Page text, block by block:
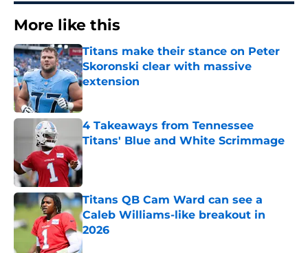
More like this
Titans make their stance on Peter
Skoronski clear with massive
extension
Published by on Invalid Date
4 Takeaways from Tennessee
Titans' Blue and White Scrimmage
Published by on Invalid Date
Titans QB Cam Ward can see a
Caleb Williams-like breakout in
2026
Published by on Invalid Date